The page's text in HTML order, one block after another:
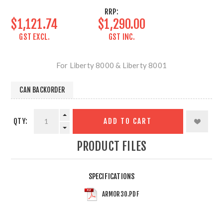
RRP:
$1,121.74
GST EXCL.
$1,290.00
GST INC.
For Liberty 8000 & Liberty 8001
CAN BACKORDER
QTY: ADD TO CART
PRODUCT FILES
SPECIFICATIONS
ARMOR30.PDF